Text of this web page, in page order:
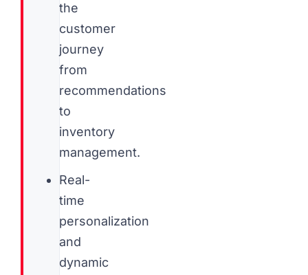
the
customer
journey
from
recommendations
to
inventory
management.
Real-
time
personalization
and
dynamic